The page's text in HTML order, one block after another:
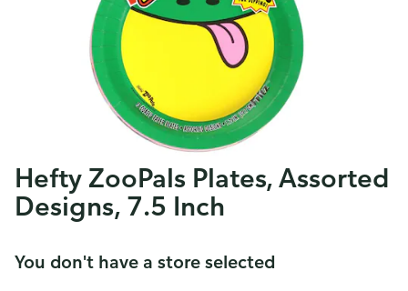
Hefty ZooPals Plates, Assorted
Designs, 7.5 Inch
You don't have a store selected